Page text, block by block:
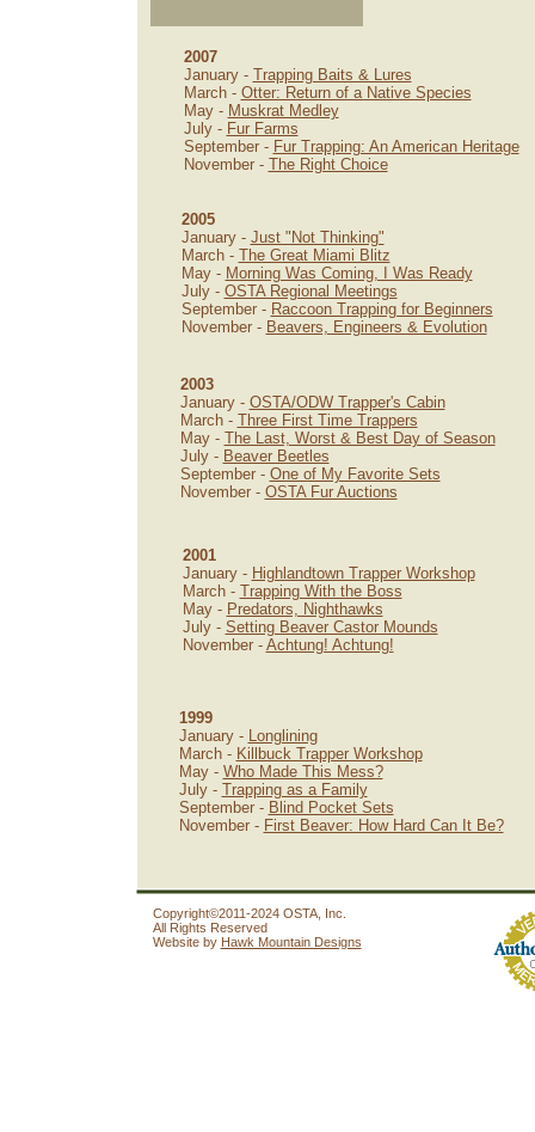
Copyright©2011-2024 OSTA, Inc.
All Rights Reserved
Website by Hawk Mountain Designs
2007
January - Trapping Baits & Lures
March - Otter: Return of a Native Species
May - Muskrat Medley
July - Fur Farms
September - Fur Trapping: An American Heritage
November - The Right Choice
2005
January - Just "Not Thinking"
March - The Great Miami Blitz
May - Morning Was Coming, I Was Ready
July - OSTA Regional Meetings
September - Raccoon Trapping for Beginners
November - Beavers, Engineers & Evolution
2003
January - OSTA/ODW Trapper's Cabin
March - Three First Time Trappers
May - The Last, Worst & Best Day of Season
July - Beaver Beetles
September - One of My Favorite Sets
November - OSTA Fur Auctions
2001
January - Highlandtown Trapper Workshop
March - Trapping With the Boss
May - Predators, Nighthawks
July - Setting Beaver Castor Mounds
November - Achtung! Achtung!
1999
January - Longlining
March - Killbuck Trapper Workshop
May - Who Made This Mess?
July - Trapping as a Family
September - Blind Pocket Sets
November - First Beaver: How Hard Can It Be?